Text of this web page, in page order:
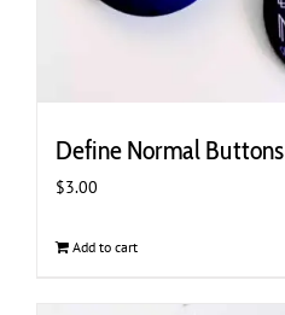
Define Normal Buttons
$3.00
Add to cart